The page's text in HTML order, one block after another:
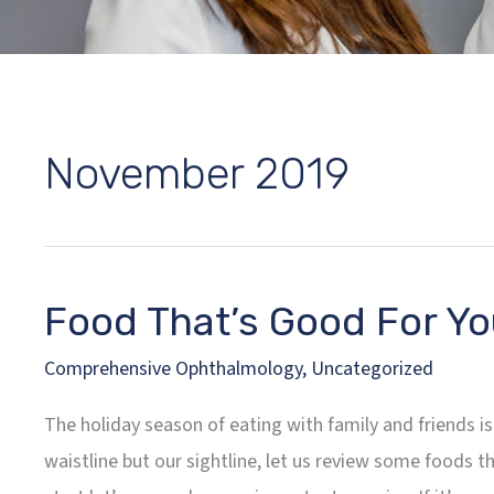
November 2019
Food That’s Good For
Comprehensive Ophthalmology, Uncategorized
The holiday season of eating with family and friends
waistline but our sightline, let us review some foods